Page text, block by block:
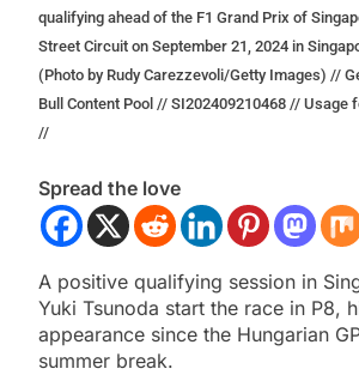
qualifying ahead of the F1 Grand Prix of
Street Circuit on September 21, 2024 in
(Photo by Rudy Carezzevoli/Getty Images) //
Bull Content Pool // SI202409210468 // Usage
//
Spread the love
A positive qualifying session in
Yuki Tsunoda start the race in P8,
appearance since the Hungarian
summer break.